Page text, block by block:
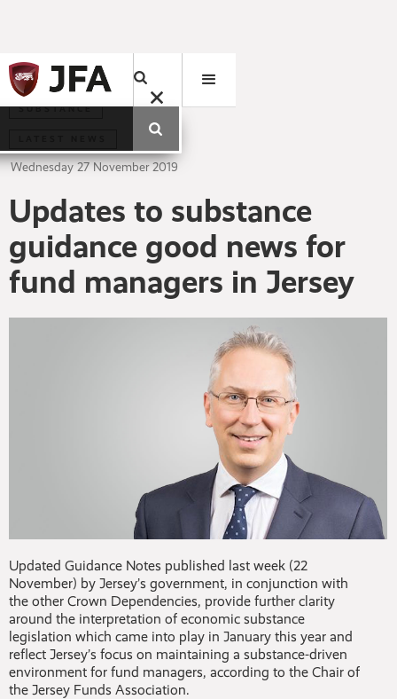
SUBSTANCE
Wednesday 27 November 2019
Updates to substance
guidance good news for
fund managers in Jersey
Updated Guidance Notes published last week (22
November) by Jersey’s government, in conjunction with
the other Crown Dependencies, provide further clarity
around the interpretation of economic substance
legislation which came into play in January this year and
reflect Jersey’s focus on maintaining a substance-driven
environment for fund managers, according to the Chair of
the Jersey Funds Association.